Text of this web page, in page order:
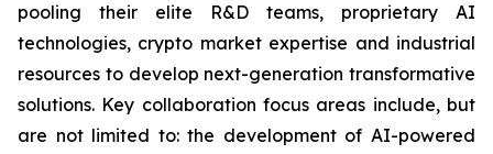
pooling their elite R&D teams, proprietary AI
technologies, crypto market expertise and industrial
resources to develop next-generation transformative
solutions. Key collaboration focus areas include, but
are not limited to: the development of AI-powered